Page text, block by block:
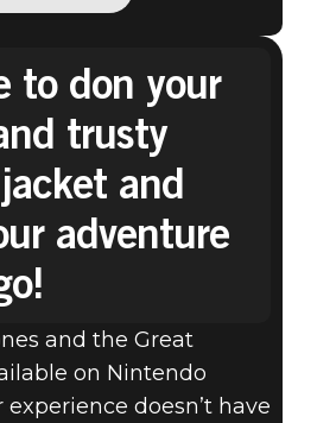
the Great Circle
JONES
GREAT
NOW
to don your
trusty
and
adventure
and the Great
on Nintendo
doesn’t have